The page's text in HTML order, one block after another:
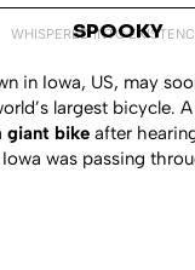
WHISPERED INTO
SPOOKY
in Iowa, US, may
largest bicycle.
giant bike after
was passing